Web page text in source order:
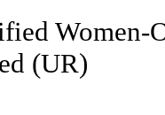
Women-
(UR)